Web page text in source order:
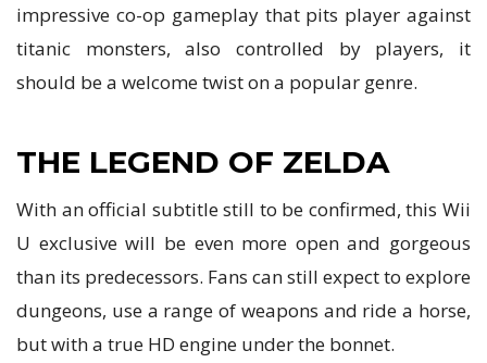
impressive co-op gameplay that pits player against
titanic monsters, also controlled by players, it
should be a welcome twist on a popular genre.
THE LEGEND OF ZELDA
With an official subtitle still to be confirmed, this Wii
U exclusive will be even more open and gorgeous
than its predecessors. Fans can still expect to explore
dungeons, use a range of weapons and ride a horse,
but with a true HD engine under the bonnet.